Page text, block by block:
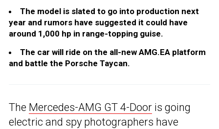
The model is slated to go into production next
year and rumors have suggested it could have
around 1,000 hp in range-topping guise.
The car will ride on the all-new AMG.EA platform
and battle the Porsche Taycan.
The Mercedes-AMG GT 4-Door is going
electric and spy photographers have